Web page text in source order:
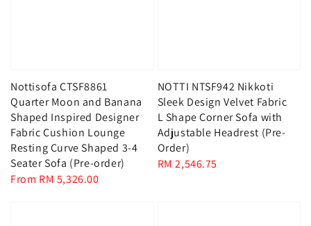
Nottisofa CTSF8861
Quarter Moon and Banana
Shaped Inspired Designer
Fabric Cushion Lounge
Resting Curve Shaped 3-4
Seater Sofa (Pre-order)
Regular
From RM 5,326.00
NOTTI NTSF942 Nikkoti
Sleek Design Velvet Fabric
L Shape Corner Sofa with
Adjustable Headrest (Pre-
Order)
Regular
RM 2,546.75